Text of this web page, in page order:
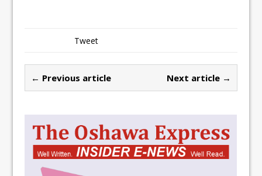
Tweet
← Previous article Next article →